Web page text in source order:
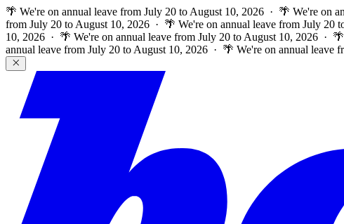
🌴 We're on annual leave from July 20 to August 10, 2026 · 🌴 We're on
from July 20 to August 10, 2026 · 🌴 We're on annual leave from July
10, 2026 · 🌴 We're on annual leave from July 20 to August 10, 2026 ·
annual leave from July 20 to August 10, 2026 · 🌴 We're on annual leave